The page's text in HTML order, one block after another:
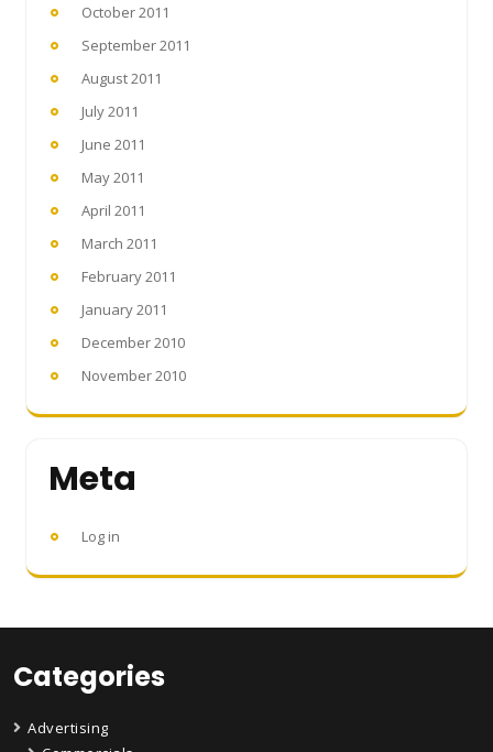
October 2011
September 2011
August 2011
July 2011
June 2011
May 2011
April 2011
March 2011
February 2011
January 2011
December 2010
November 2010
Meta
Log in
Categories
Advertising